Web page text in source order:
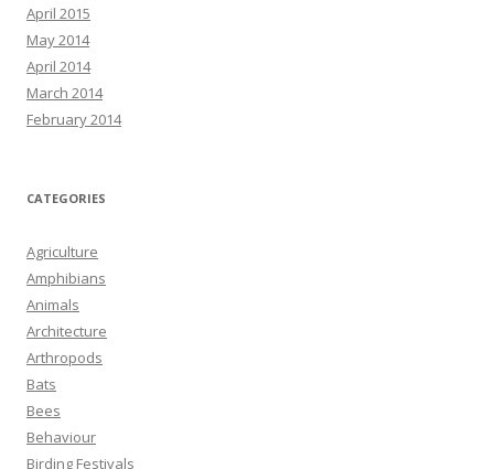
April 2015
May 2014
April 2014
March 2014
February 2014
CATEGORIES
Agriculture
Amphibians
Animals
Architecture
Arthropods
Bats
Bees
Behaviour
Birding Festivals